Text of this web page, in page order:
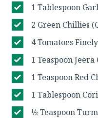
1 Tablespoon
2 Green Chillies
4 Tomatoes
1 Teaspoon
1 Teaspoon Red
1 Tablespoon
½ Teaspoon